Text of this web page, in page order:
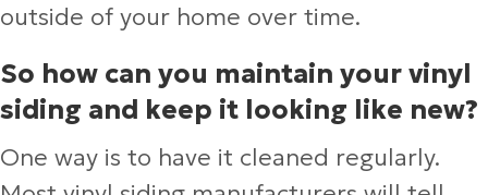
outside of your home over time.
So how can you maintain your vinyl
siding and keep it looking like new?
One way is to have it cleaned regularly.